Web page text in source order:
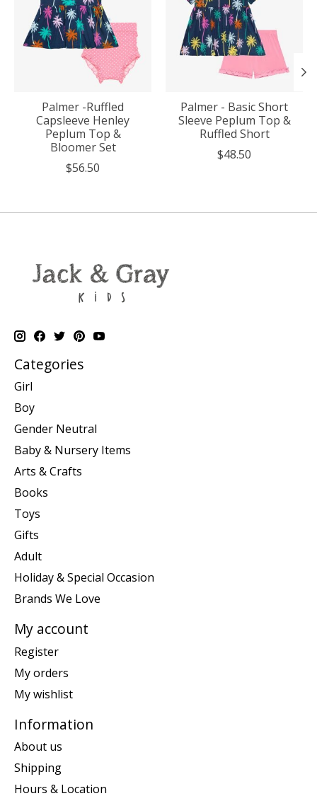
Palmer -Ruffled
Capsleeve Henley
Peplum Top &
Bloomer Set
$56.50
Palmer - Basic Short
Sleeve Peplum Top &
Ruffled Short
$48.50
Categories
Girl
Boy
Gender Neutral
Baby & Nursery Items
Arts & Crafts
Books
Toys
Gifts
Adult
Holiday & Special Occasion
Brands We Love
My account
Register
My orders
My wishlist
Information
About us
Shipping
Hours & Location